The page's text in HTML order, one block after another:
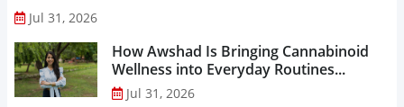
Jul 31, 2026
How Awshad Is Bringing Cannabinoid
Wellness into Everyday Routines...
Jul 31, 2026